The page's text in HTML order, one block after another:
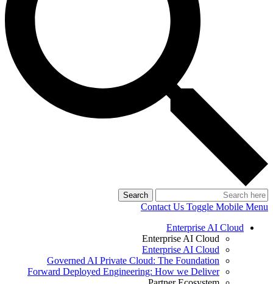
Search
Contact Us Toggle Mobile Menu
Enterprise AI Cloud
Enterprise AI Cloud
Enterprise AI Cloud
Governed AI Private Cloud: The Foundation
Forward Deployed Engineering: How we Deliver